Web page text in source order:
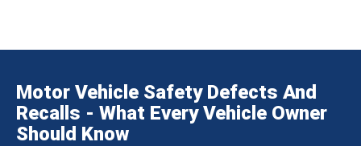
Motor Vehicle Safety Defects And
Recalls - What Every Vehicle Owner
Should Know